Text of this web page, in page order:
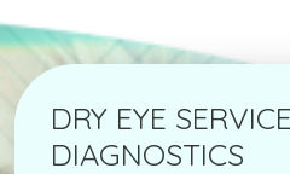
DRY EYE
DIAGNOSTICS